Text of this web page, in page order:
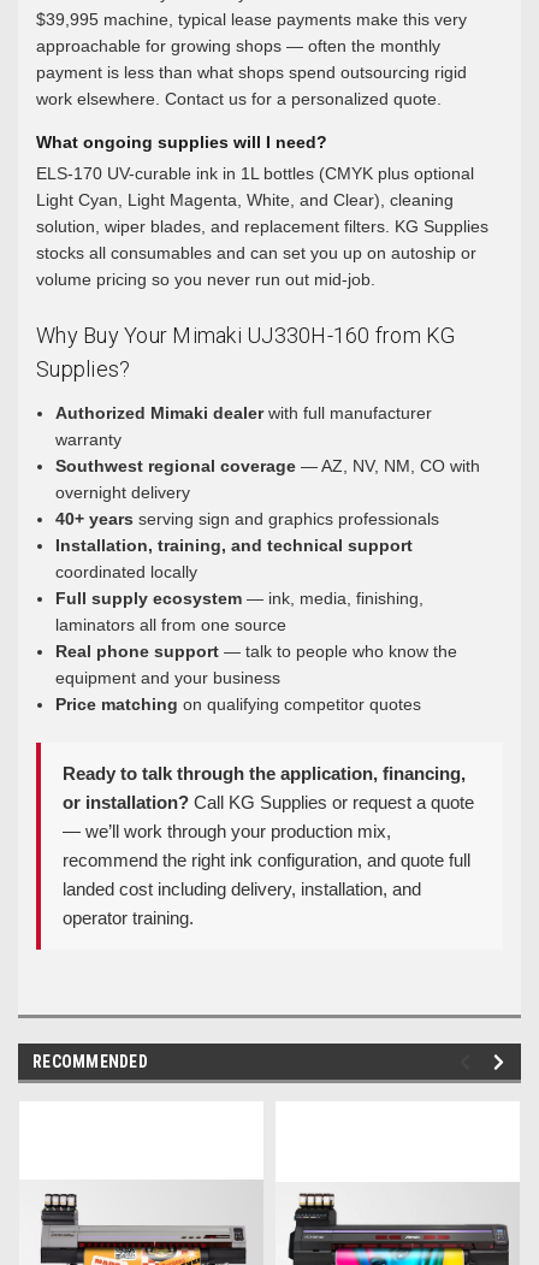
$39,995 machine, typical lease payments make this very
approachable for growing shops — often the monthly
payment is less than what shops spend outsourcing rigid
work elsewhere. Contact us for a personalized quote.
What ongoing supplies will I need?
ELS-170 UV-curable ink in 1L bottles (CMYK plus optional
Light Cyan, Light Magenta, White, and Clear), cleaning
solution, wiper blades, and replacement filters. KG Supplies
stocks all consumables and can set you up on autoship or
volume pricing so you never run out mid-job.
Why Buy Your Mimaki UJ330H-160 from KG
Supplies?
Authorized Mimaki dealerwith full manufacturer
warranty
Southwest regional coverage — AZ, NV, NM, CO with
overnight delivery
40+ years serving sign and graphics professionals
Installation, training, and technical support
coordinated locally
Full supply ecosystem — ink, media, finishing,
laminators all from one source
Real phone support — talk to people who know the
equipment and your business
Price matching on qualifying competitor quotes
Ready to talk through the application, financing,
or installation? Call KG Supplies or request a quote
— we’ll work through your production mix,
recommend the right ink configuration, and quote full
landed cost including delivery, installation, and
operator training.
RECOMMENDED